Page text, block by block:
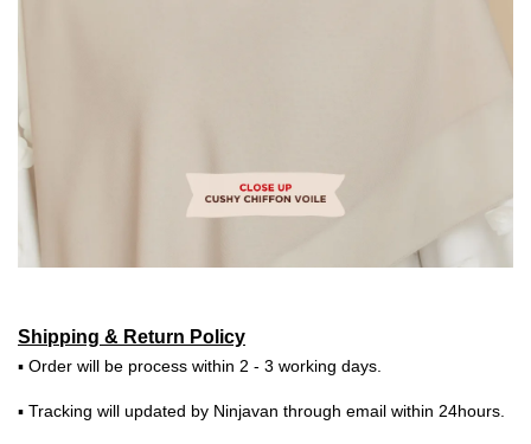
Shipping & Return Policy
▪ Order will be process within 2 - 3 working days.
▪ Tracking will updated by Ninjavan through email within 24hours.